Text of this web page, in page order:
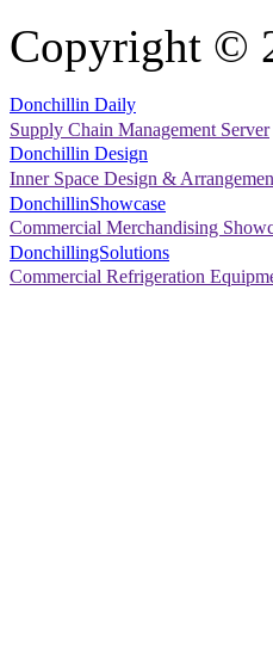
Copyright ©
Donchillin Daily
Supply Chain Management Server
Donchillin Design
Inner Space Design &
DonchillinShowcase
Commercial Merchandising
DonchillingSolutions
Commercial Refrigeration